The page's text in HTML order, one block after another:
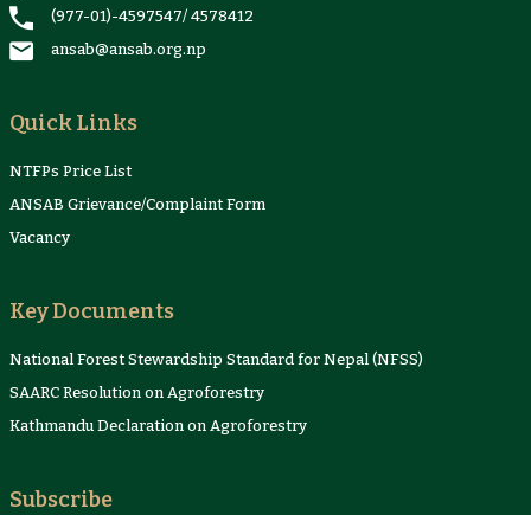
(977-01)-4597547/ 4578412
ansab@ansab.org.np
Quick Links
NTFPs Price List
ANSAB Grievance/Complaint Form
Vacancy
Key Documents
National Forest Stewardship Standard for Nepal (NFSS)
SAARC Resolution on Agroforestry
Kathmandu Declaration on Agroforestry
Subscribe